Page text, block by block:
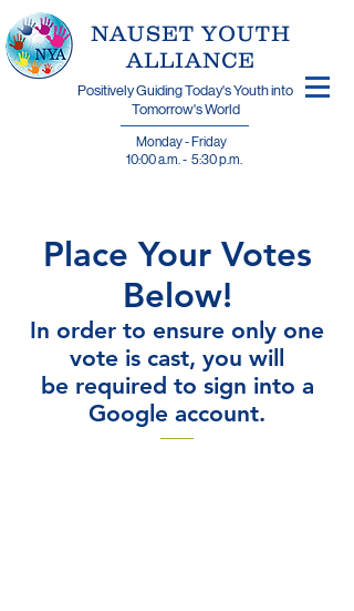
​NAUSET YOUTH
ALLIANCE
Positively Guiding Today's Youth into
Tomorrow's World
Monday - Friday
10:00 a.m. - 5:30 p.m.
Place Your Votes
Below!
In order to ensure only one
vote is cast, you will
be required to sign into a
Google account.